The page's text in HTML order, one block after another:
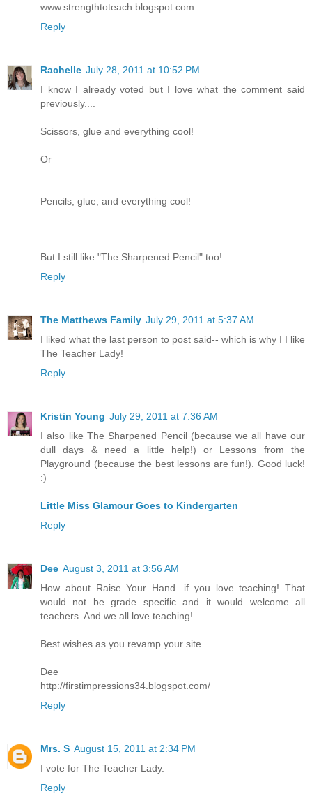
www.strengthtoteach.blogspot.com
Reply
Rachelle July 28, 2011 at 10:52 PM
I know I already voted but I love what the comment said
previously....
Scissors, glue and everything cool!
Or
Pencils, glue, and everything cool!
But I still like "The Sharpened Pencil" too!
Reply
The Matthews Family July 29, 2011 at 5:37 AM
I liked what the last person to post said-- which is why I I like
The Teacher Lady!
Reply
Kristin Young July 29, 2011 at 7:36 AM
I also like The Sharpened Pencil (because we all have our
dull days & need a little help!) or Lessons from the
Playground (because the best lessons are fun!). Good luck!
:)
Little Miss Glamour Goes to Kindergarten
Reply
Dee August 3, 2011 at 3:56 AM
How about Raise Your Hand...if you love teaching! That
would not be grade specific and it would welcome all
teachers. And we all love teaching!
Best wishes as you revamp your site.
Dee
http://firstimpressions34.blogspot.com/
Reply
Mrs. S August 15, 2011 at 2:34 PM
I vote for The Teacher Lady.
Reply